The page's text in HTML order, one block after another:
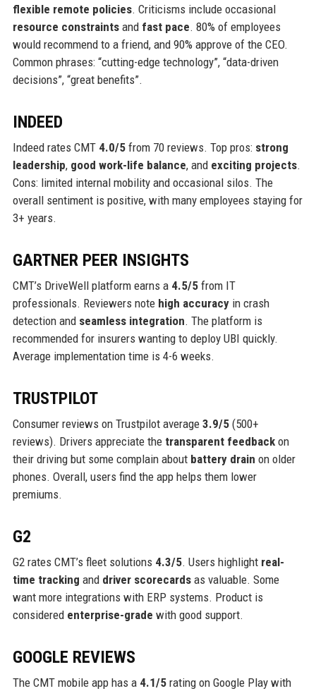
flexible remote policies. Criticisms include occasional
resource constraintsand fast pace. 80% of employees
would recommend to a friend, and 90% approve of the CEO.
Common phrases: “cutting-edge technology”, “data-driven
decisions”, “great benefits”.
INDEED
Indeed rates CMT 4.0/5from 70 reviews. Top pros: strong
leadership, good work-life balance, and exciting projects.
Cons: limited internal mobility and occasional silos. The
overall sentiment is positive, with many employees staying for
3+ years.
GARTNER PEER INSIGHTS
CMT’s DriveWell platform earns a 4.5/5from IT
professionals. Reviewers note high accuracyin crash
detection and seamless integration. The platform is
recommended for insurers wanting to deploy UBI quickly.
Average implementation time is 4-6 weeks.
TRUSTPILOT
Consumer reviews on Trustpilot average 3.9/5(500+
reviews). Drivers appreciate the transparent feedbackon
their driving but some complain about battery drain on older
phones. Overall, users find the app helps them lower
premiums.
G2
G2 rates CMT’s fleet solutions 4.3/5. Users highlight real-
time tracking and driver scorecardsas valuable. Some
want more integrations with ERP systems. Product is
considered enterprise-grade with good support.
GOOGLE REVIEWS
The CMT mobile app has a 4.1/5rating on Google Play with